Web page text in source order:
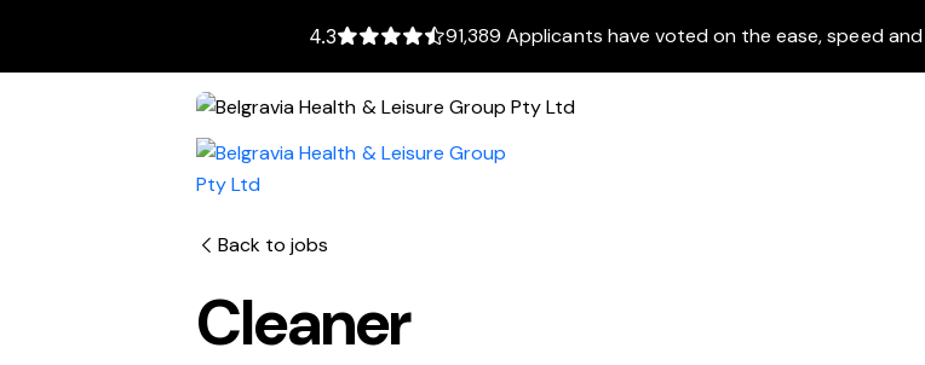
4.3 91,389 Applicants have voted on the ease, speed
Back to jobs
Cleaner